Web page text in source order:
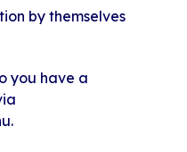
by themselves
you have a